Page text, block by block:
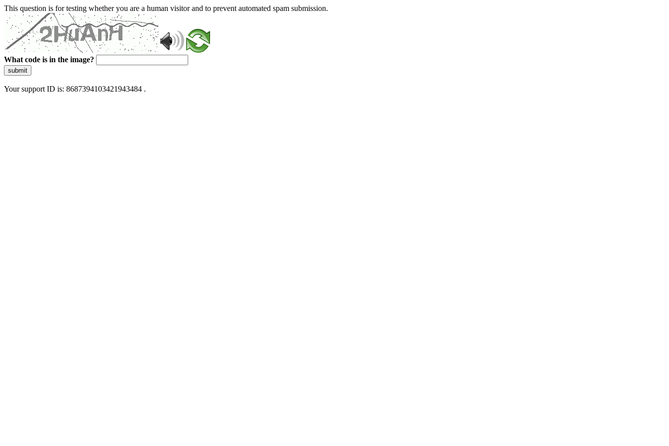
This question is for testing whether you are a human visitor and to prevent automated spam submission.
What code is in the image?
submit
Your support ID is: 8687394103421943484 .